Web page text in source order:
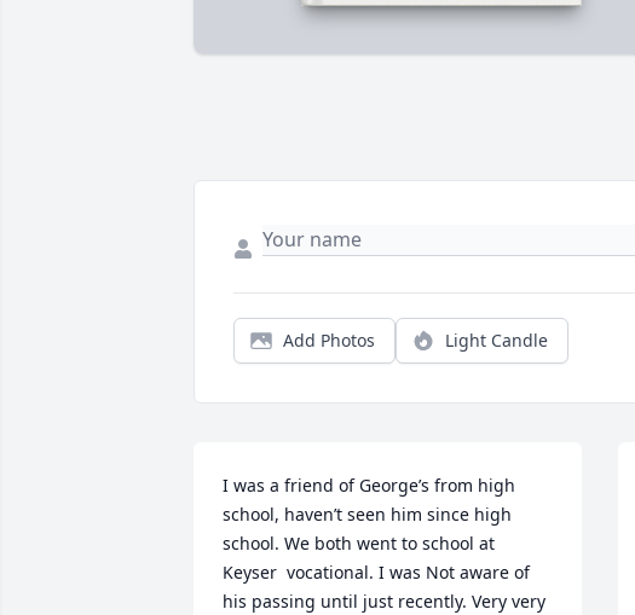
Add Photos Light Candle
I was a friend of George’s from high
school, haven’t seen him since high
school. We both went to school at
Keyser  vocational. I was Not aware of
his passing until just recently. Very very